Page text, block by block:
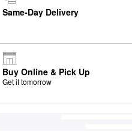
Same-Day Delivery
Buy Online & Pick Up
Get it tomorrow